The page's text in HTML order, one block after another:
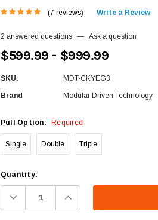
(7 reviews) Write a Review
2 answered questions — Ask a question
$599.99 - $999.99
SKU: MDT-CKYEG3
Brand Modular Driven Technology
Pull Option: Required
Single Double Triple
Current
Stock:
Quantity:
Decrease
Quantity: Increase
Quantity: